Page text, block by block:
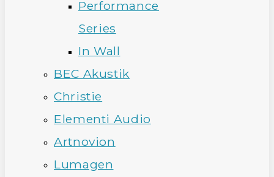
Performance
Series
In Wall
BEC Akustik
Christie
Elementi Audio
Artnovion
Lumagen